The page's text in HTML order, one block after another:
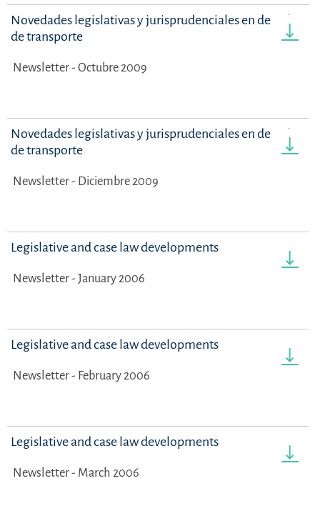
Novedades legislativas y jurisprudenciales en derecho
de transporte
Newsletter - Octubre 2009
Novedades legislativas y jurisprudenciales en derecho
de transporte
Newsletter - Diciembre 2009
Legislative and case law developments
Newsletter - January 2006
Legislative and case law developments
Newsletter - February 2006
Legislative and case law developments
Newsletter - March 2006